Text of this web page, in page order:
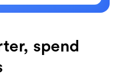
spend